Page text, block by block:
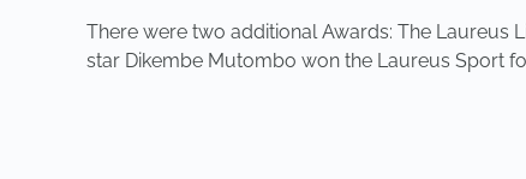
There were two additional Awards: The Laureus
star Dikembe Mutombo won the Laureus Sport